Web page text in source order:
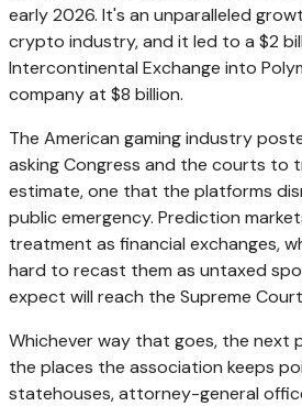
early 2026. It's an unparalleled
crypto industry, and it led to a $2
Intercontinental Exchange into
company at $8 billion.
The American gaming industry
asking Congress and the courts to
estimate, one that the platforms
public emergency. Prediction
treatment as financial exchanges,
hard to recast them as untaxed
expect will reach the Supreme
Whichever way that goes, the next
the places the association keeps
statehouses, attorney-general